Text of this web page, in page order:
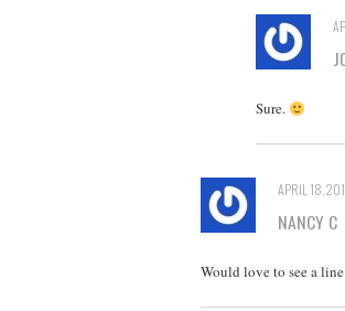
Sure.
APRIL 18,
NANCY C
Would love to see a